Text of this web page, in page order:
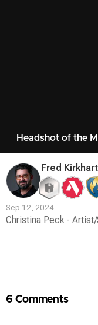
Headshot of the
Fred Kirkhart
Sep 12, 2024
Christina Peck -
6 Comments